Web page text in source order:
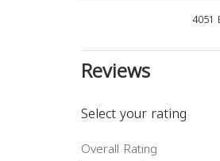
4051
Reviews
Select your rating
Overall Rating